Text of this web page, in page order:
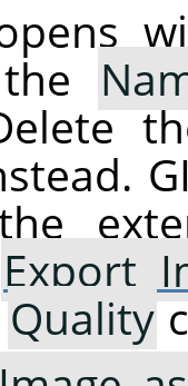
Export
Quality